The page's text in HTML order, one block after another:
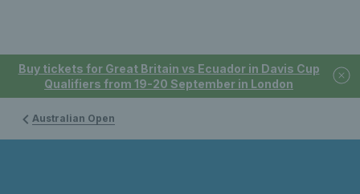
Buy tickets for Great Britain vs Ecuador in Davis Cup
Qualifiers from 19-20 September in London
Australian Open